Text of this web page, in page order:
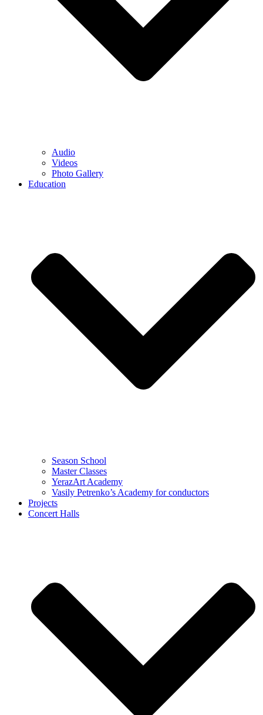
Audio
Videos
Photo Gallery
Education
Season School
Master Classes
YerazArt Academy
Vasily Petrenko’s Academy for conductors
Projects
Concert Halls